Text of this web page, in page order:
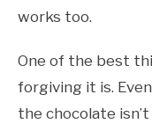
works too.
One of the best
forgiving it is.
the chocolate